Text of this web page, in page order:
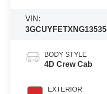
VIN:
BODY STYLE
4D Crew Cab
EXTERIOR